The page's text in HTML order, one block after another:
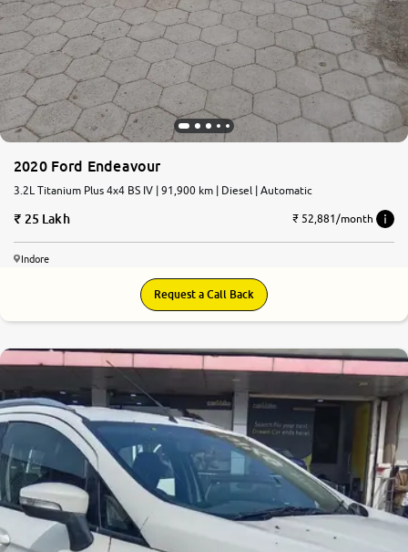
2020 Ford Endeavour
3.2L Titanium Plus 4x4 BS IV | 91,900 km | Diesel | Automatic
25 Lakh ₹ 52,881/month
Indore
Request a Call Back